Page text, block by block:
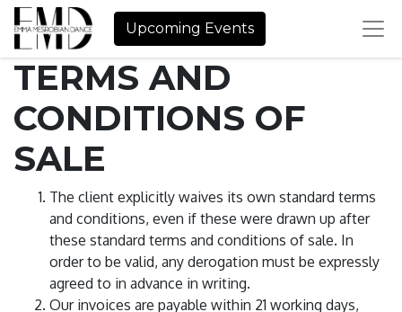
Upcoming Events
TERMS AND
CONDITIONS OF
SALE
The client explicitly waives its own standard terms
and conditions, even if these were drawn up after
these standard terms and conditions of sale. In
order to be valid, any derogation must be expressly
agreed to in advance in writing.
Our invoices are payable within 21 working days,